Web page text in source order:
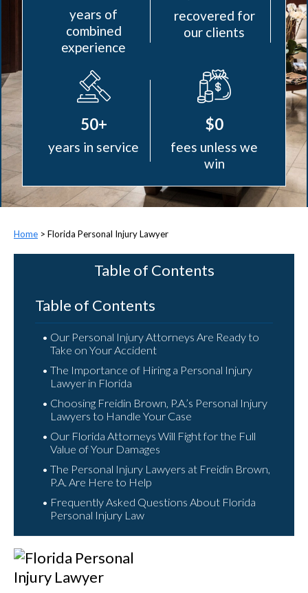
years of
combined
experience
recovered for
our clients
50+
years in service
$0
fees unless we
win
> Florida Personal Injury Lawyer
Table of Contents
Table of Contents
Our Personal Injury Attorneys Are Ready to
Take on Your Accident
The Importance of Hiring a Personal Injury
Lawyer in Florida
Choosing Freidin Brown, P.A.’s Personal Injury
Lawyers to Handle Your Case
Our Florida Attorneys Will Fight for the Full
Value of Your Damages
The Personal Injury Lawyers at Freidin Brown,
P.A. Are Here to Help
Frequently Asked Questions About Florida
Personal Injury Law